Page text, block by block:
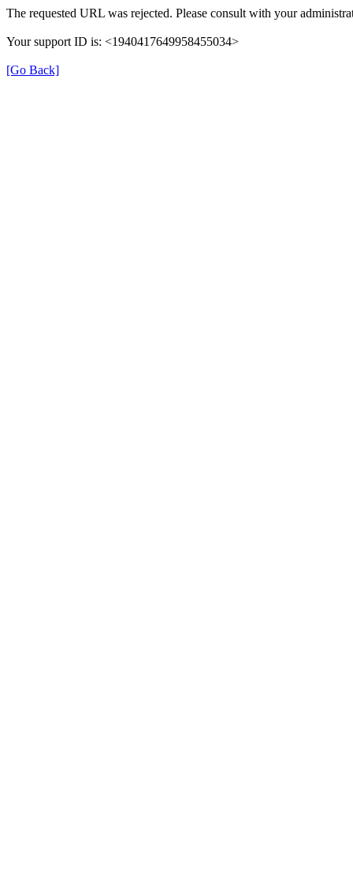
The requested URL was rejected. Please consult with your
Your support ID is: <1940417649958455034>
[Go Back]